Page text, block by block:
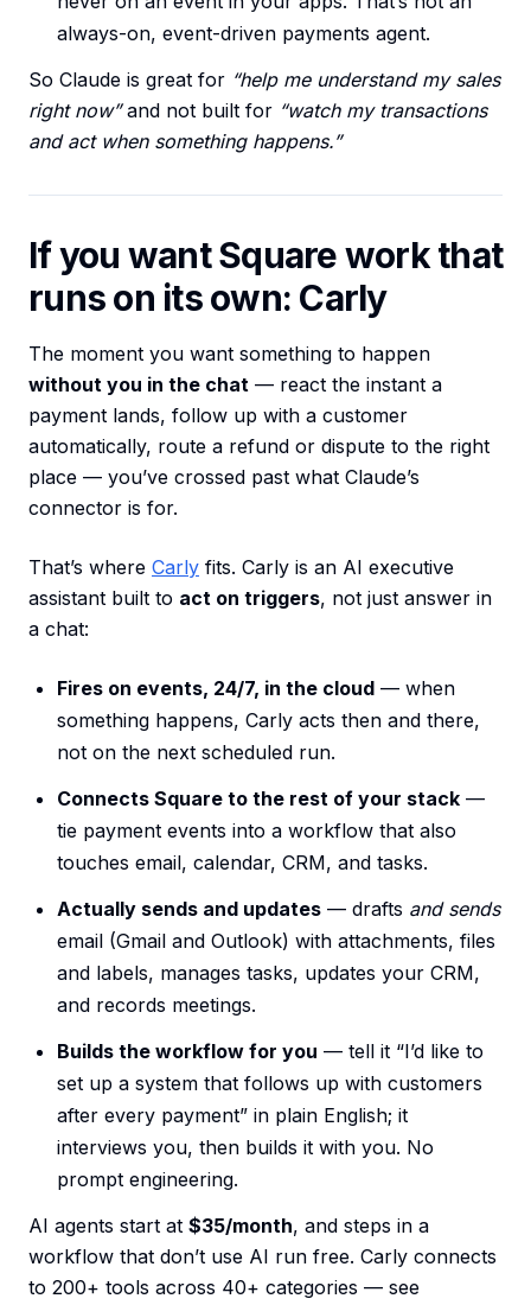
always-on, event-driven payments agent.
So Claude is great for “help me understand my sales
right now”and not built for “watch my transactions
and act when something happens.”
If you want Square work that
runs on its own: Carly
The moment you want something to happen
without you in the chat — react the instant a
payment lands, follow up with a customer
automatically, route a refund or dispute to the right
place — you’ve crossed past what Claude’s
connector is for.
That’s where Carly fits. Carly is an AI executive
assistant built to act on triggers, not just answer in
a chat:
Fires on events, 24/7, in the cloud — when
something happens, Carly acts then and there,
not on the next scheduled run.
Connects Square to the rest of your stack —
tie payment events into a workflow that also
touches email, calendar, CRM, and tasks.
Actually sends and updates — drafts and sends
email (Gmail and Outlook) with attachments, files
and labels, manages tasks, updates your CRM,
and records meetings.
Builds the workflow for you — tell it “I’d like to
set up a system that follows up with customers
after every payment” in plain English; it
interviews you, then builds it with you. No
prompt engineering.
AI agents start at $35/month, and steps in a
workflow that don’t use AI run free. Carly connects
to 200+ tools across 40+ categories — see